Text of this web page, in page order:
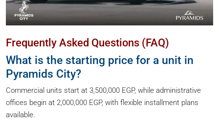
Frequently Asked Questions (FAQ)
What is the starting price for a unit in
Pyramids City?
Commercial units start at 3,500,000 EGP, while administrative
offices begin at 2,000,000 EGP, with flexible installment plans
available.